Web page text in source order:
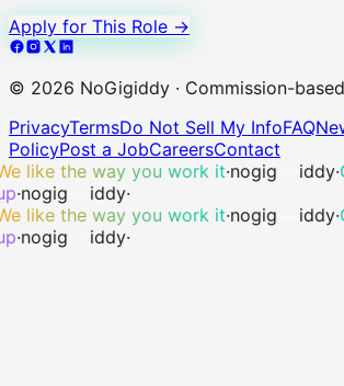
Apply for This Role →
© 2026 NoGigiddy · Commission-
PrivacyTermsDo Not Sell My InfoFAQ
PolicyPost a JobCareersContact
like the way you work it·nogig iddy·
·nogig iddy·
like the way you work it·nogig iddy·
·nogig iddy·